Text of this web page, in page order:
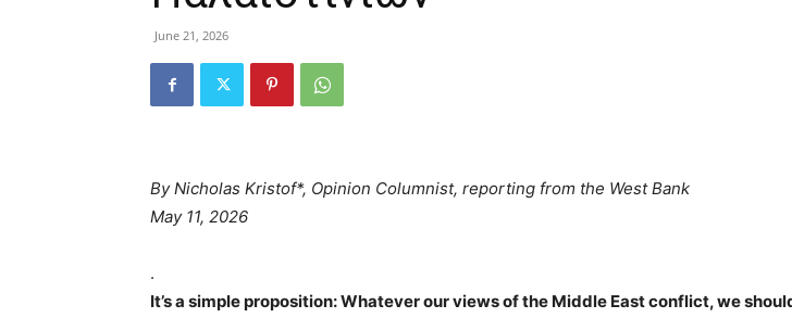
June 21, 2026
ByNicholas Kristof*, Opinion Columnist, reporting from the West Bank
May 11, 2026
.
It’s a simple proposition: Whatever our views of the Middle East conflict, we